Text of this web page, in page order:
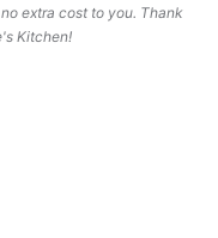
extra cost to you. Thank
Kitchen!